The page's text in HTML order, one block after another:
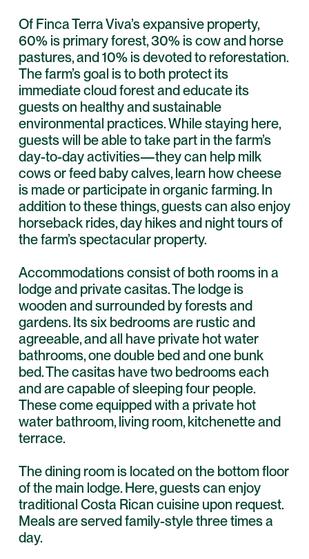
Of Finca Terra Viva’s expansive property,
60% is primary forest, 30% is cow and horse
pastures, and 10% is devoted to reforestation.
The farm’s goal is to both protect its
immediate cloud forest and educate its
guests on healthy and sustainable
environmental practices. While staying here,
guests will be able to take part in the farm’s
day-to-day activities—they can help milk
cows or feed baby calves, learn how cheese
is made or participate in organic farming. In
addition to these things, guests can also enjoy
horseback rides, day hikes and night tours of
the farm’s spectacular property.
Accommodations consist of both rooms in a
lodge and private casitas. The lodge is
wooden and surrounded by forests and
gardens. Its six bedrooms are rustic and
agreeable, and all have private hot water
bathrooms, one double bed and one bunk
bed. The casitas have two bedrooms each
and are capable of sleeping four people.
These come equipped with a private hot
water bathroom, living room, kitchenette and
terrace.
The dining room is located on the bottom floor
of the main lodge. Here, guests can enjoy
traditional Costa Rican cuisine upon request.
Meals are served family-style three times a
day.